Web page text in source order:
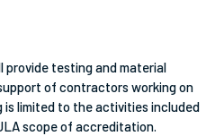
provide testing and material
of contractors working on
limited to the activities included
scope of accreditation.